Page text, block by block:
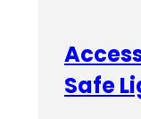
Safe